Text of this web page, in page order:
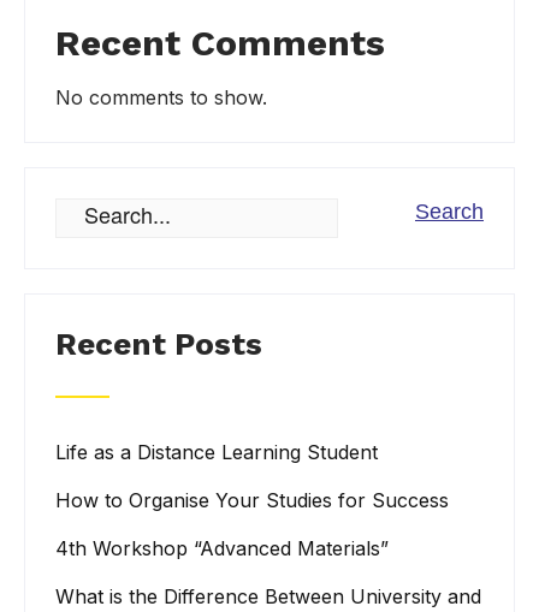
Recent Comments
No comments to show.
Recent Posts
Life as a Distance Learning Student
How to Organise Your Studies for Success
4th Workshop “Advanced Materials”
What is the Difference Between University and